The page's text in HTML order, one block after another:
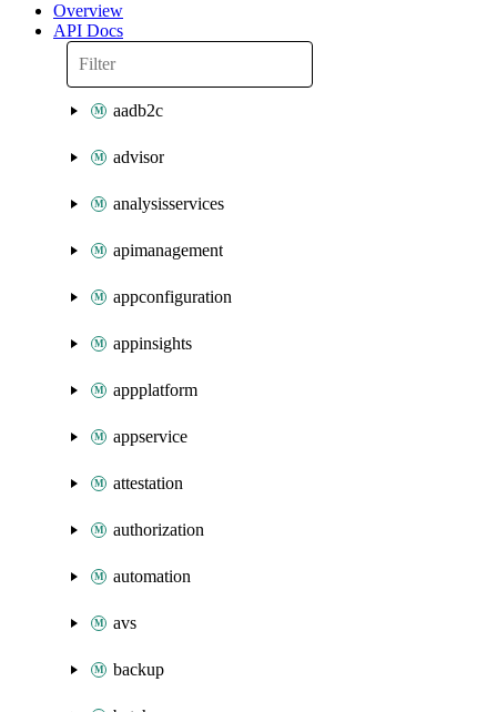
Overview
API Docs
aadb2c
advisor
analysisservices
apimanagement
appconfiguration
appinsights
appplatform
appservice
attestation
authorization
automation
avs
backup